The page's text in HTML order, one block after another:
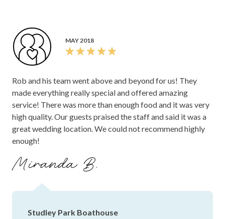
MAY 2018
Rob and his team went above and beyond for us! They
made everything really special and offered amazing
service! There was more than enough food and it was very
high quality. Our guests praised the staff and said it was a
great wedding location. We could not recommend highly
enough!
Miranda B.
Studley Park Boathouse